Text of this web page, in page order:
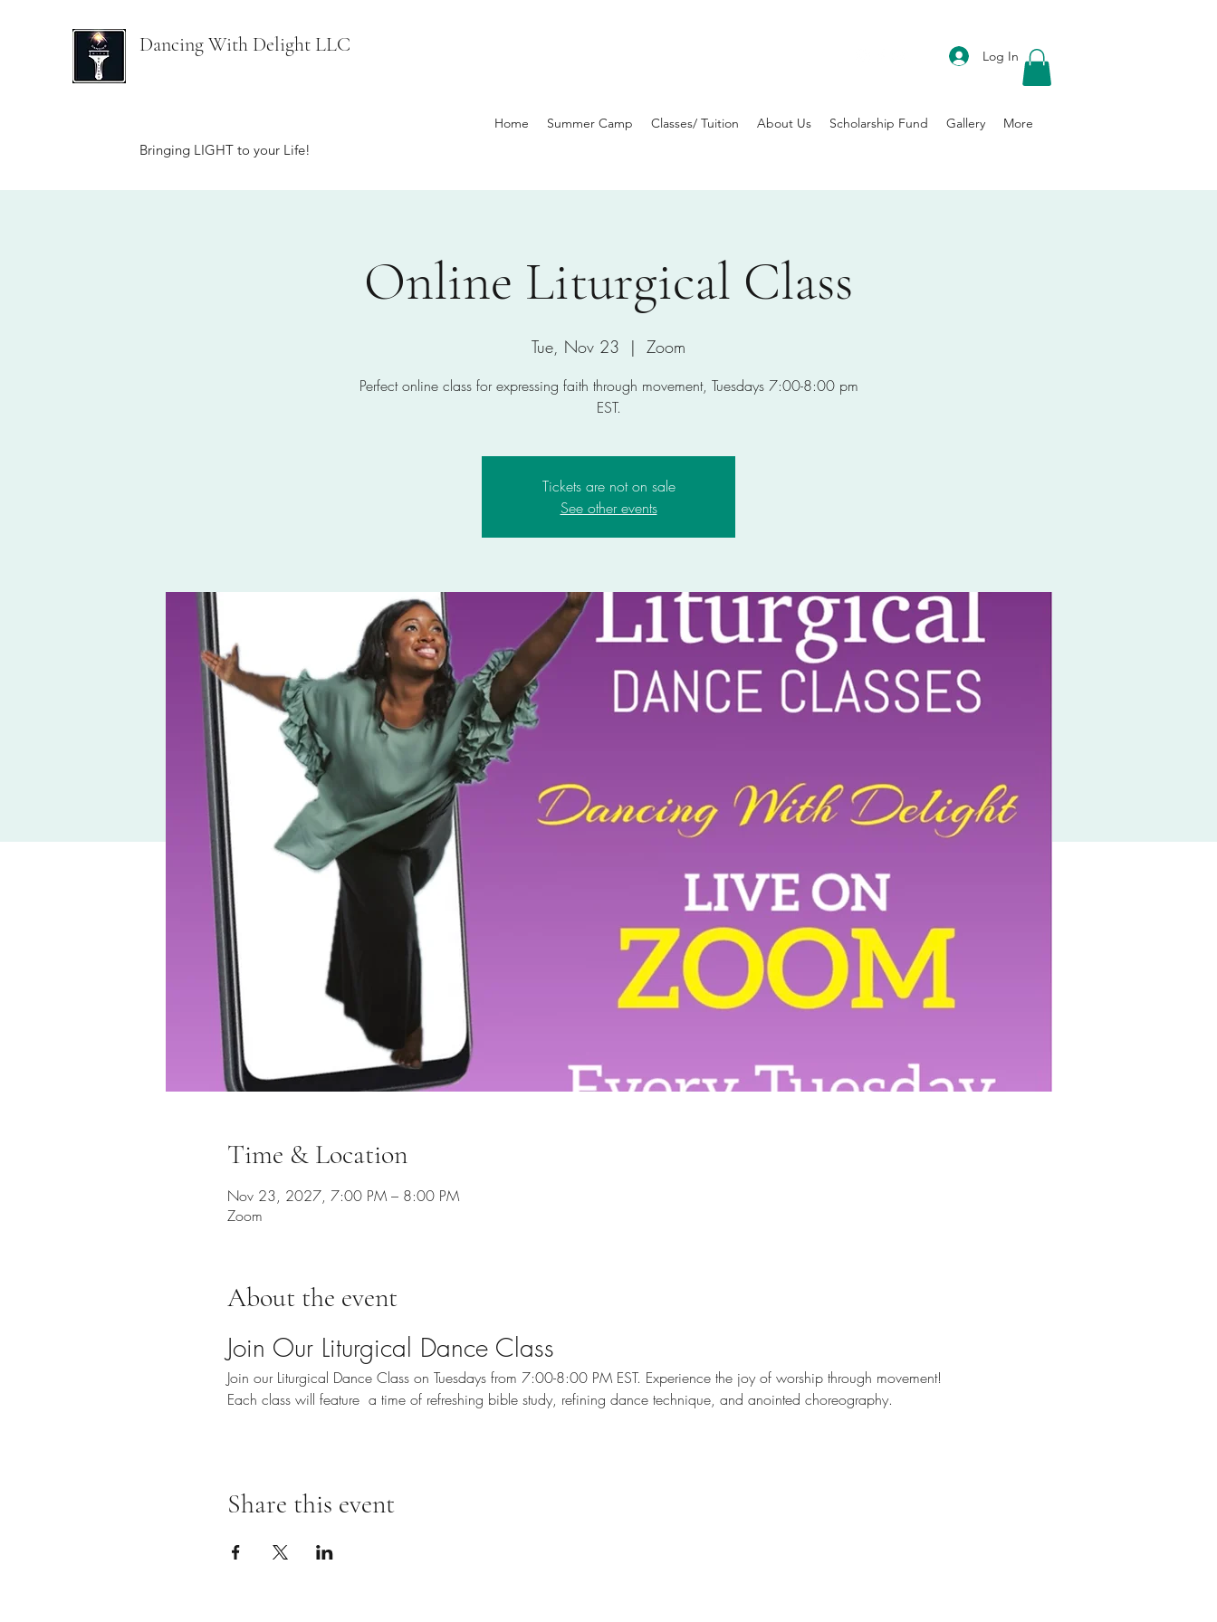
Dancing With Delight LLC
Bringing LIGHT to your Life!
Log In
Home Summer Camp Classes/ Tuition About Us Scholarship Fund Gallery More
Online Liturgical Class
Tue, Nov 23
  |
Zoom
Perfect online class for expressing faith through movement, Tuesdays 7:00-8:00 pm
EST.
Tickets are not on sale
See other events
Time & Location
Nov 23, 2027, 7:00 PM – 8:00 PM
Zoom
About the event
Join Our Liturgical Dance Class
Join our Liturgical Dance Class on Tuesdays from 7:00-8:00 PM EST. Experience the joy of worship through movement!
Each class will feature  a time of refreshing bible study, refining dance technique, and anointed choreography.
Share this event